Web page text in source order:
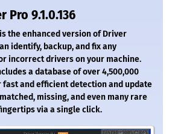
Pro 9.1.0.136
the enhanced version of Driver
identify, backup, and fix any
incorrect drivers on your machine.
a database of over 4,500,000
and efficient detection and update
missing, and even many rare
via a single click.